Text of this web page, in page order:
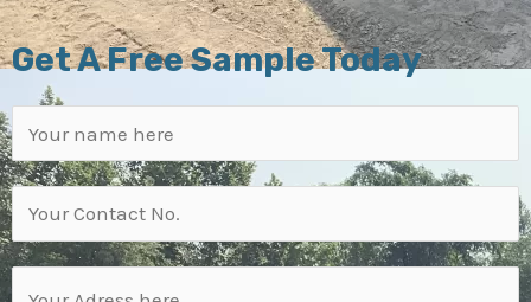
Get A Free Sample Today